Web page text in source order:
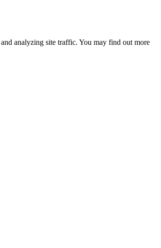
analyzing site traffic. You may find out more